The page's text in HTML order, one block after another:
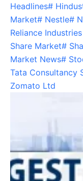
Headlines#
Market# Nestle#
Reliance
Share Market#
Market News#
Tata Consultancy
Zomato Ltd